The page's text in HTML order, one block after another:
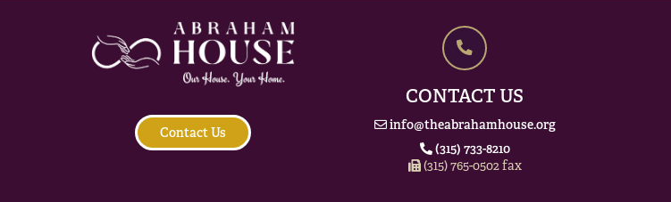
Contact Us
CONTACT US
info@theabrahamhouse.org
(315) 733-8210
(315) 765-0502 fax